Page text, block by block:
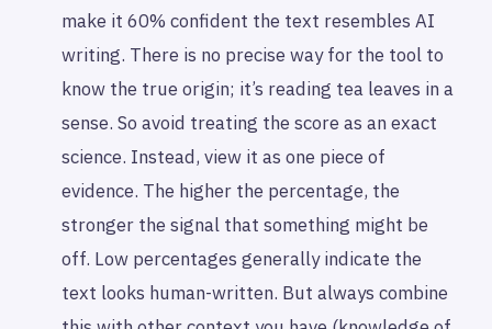
make it 60% confident the text resembles AI
writing. There is no precise way for the tool to
know the true origin; it’s reading tea leaves in a
sense. So avoid treating the score as an exact
science. Instead, view it as one piece of
evidence. The higher the percentage, the
stronger the signal that something might be
off. Low percentages generally indicate the
text looks human-written. But always combine